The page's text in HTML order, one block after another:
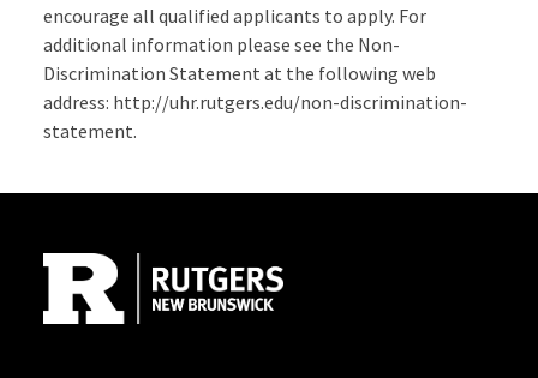
encourage all qualified applicants to apply. For
additional information please see the Non-
Discrimination Statement at the following web
address: http://uhr.rutgers.edu/non-discrimination-
statement.